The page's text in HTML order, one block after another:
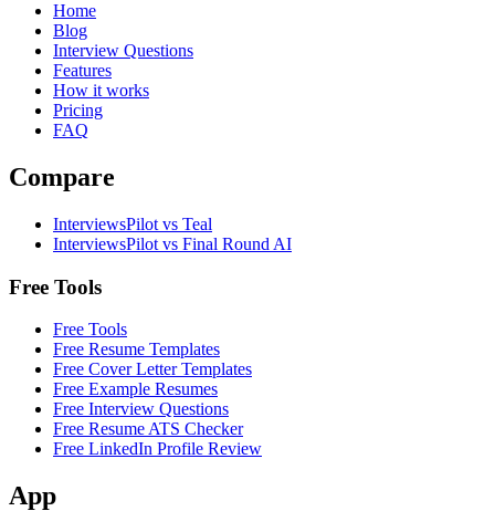
Home
Blog
Interview Questions
Features
How it works
Pricing
FAQ
Compare
InterviewsPilot vs Teal
InterviewsPilot vs Final Round AI
Free Tools
Free Tools
Free Resume Templates
Free Cover Letter Templates
Free Example Resumes
Free Interview Questions
Free Resume ATS Checker
Free LinkedIn Profile Review
App